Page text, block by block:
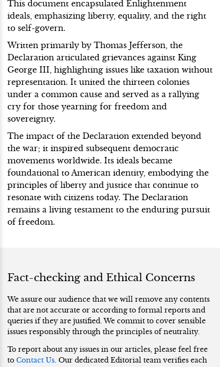
This document encapsulated Enlightenment
ideals, emphasizing liberty, equality, and the right
to self-govern.
Written primarily by Thomas Jefferson, the
Declaration articulated grievances against King
George III, highlighting issues like taxation without
representation. It united the thirteen colonies
under a common cause and served as a rallying
cry for those yearning for freedom and
sovereignty.
The impact of the Declaration extended beyond
the war; it inspired subsequent democratic
movements worldwide. Its ideals became
foundational to American identity, embodying the
principles of liberty and justice that continue to
resonate with citizens today. The Declaration
remains a living testament to the enduring pursuit
of freedom.
Fact-checking and Ethical Concerns
We assure our audience that we will remove any contents
that are not accurate or according to formal reports and
queries if they are justified. We commit to cover sensible
issues responsibly through the principles of neutrality.
To report about any issues in our articles, please feel free
to Contact Us. Our dedicated Editorial team verifies each